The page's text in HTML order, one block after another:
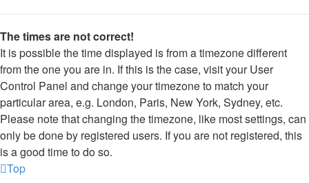
The times are not correct!
It is possible the time displayed is from a timezone different
from the one you are in. If this is the case, visit your User
Control Panel and change your timezone to match your
particular area, e.g. London, Paris, New York, Sydney, etc.
Please note that changing the timezone, like most settings, can
only be done by registered users. If you are not registered, this
is a good time to do so.
Top